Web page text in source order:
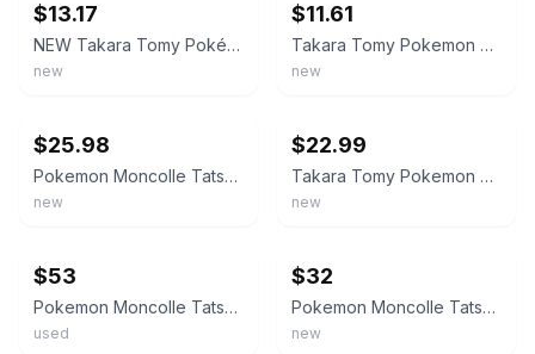
$13.17
NEW Takara Tomy Pokémon MonColle MS-59 Tatsugiri (Curled Form Drooping Form
new
$11.61
Takara Tomy Pokemon MonColle MS-59 Tatsugiri Curly Droopy Stretchy Form Figure
new
$25.98
Pokemon Moncolle Tatsugiri TAKARA TOMY new from Japan
new
$22.99
Takara Tomy Pokemon Moncolle Tatsugiri MS-53 MS-59 All 3 Forms Figure Set New
new
$53
Pokemon Moncolle Tatsugiri TAKARA TOMY new from Japan
used
$32
Pokemon Moncolle Tatsugiri TAKARA TOMY new from Japan
new